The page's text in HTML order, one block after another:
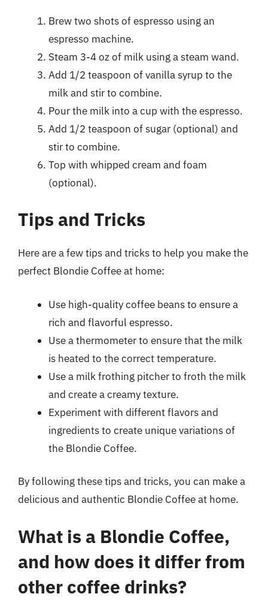
Brew two shots of espresso using an
espresso machine.
Steam 3-4 oz of milk using a steam wand.
Add 1/2 teaspoon of vanilla syrup to the
milk and stir to combine.
Pour the milk into a cup with the espresso.
Add 1/2 teaspoon of sugar (optional) and
stir to combine.
Top with whipped cream and foam
(optional).
Tips and Tricks
Here are a few tips and tricks to help you make the
perfect Blondie Coffee at home:
Use high-quality coffee beans to ensure a
rich and flavorful espresso.
Use a thermometer to ensure that the milk
is heated to the correct temperature.
Use a milk frothing pitcher to froth the milk
and create a creamy texture.
Experiment with different flavors and
ingredients to create unique variations of
the Blondie Coffee.
By following these tips and tricks, you can make a
delicious and authentic Blondie Coffee at home.
What is a Blondie Coffee,
and how does it differ from
other coffee drinks?